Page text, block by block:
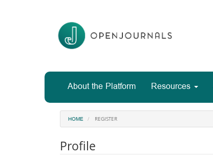
About the Platform Resources
HOME REGISTER
Profile